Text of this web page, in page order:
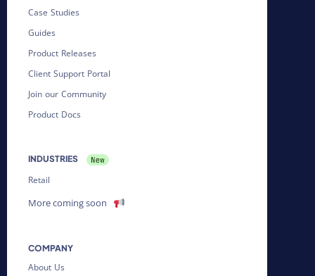
Case Studies
Guides
Product Releases
Client Support Portal
Join our Community
Product Docs
INDUSTRIES
Retail
More coming soon
COMPANY
About Us